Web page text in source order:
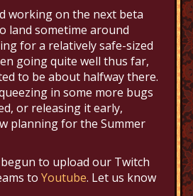
working on the next beta
land sometime around
for a relatively safe-sized
going quite well thus far,
to be about halfway there.
in some more bugs
or releasing it early,
planning for the Summer
begun to upload our Twitch
to Youtube. Let us know